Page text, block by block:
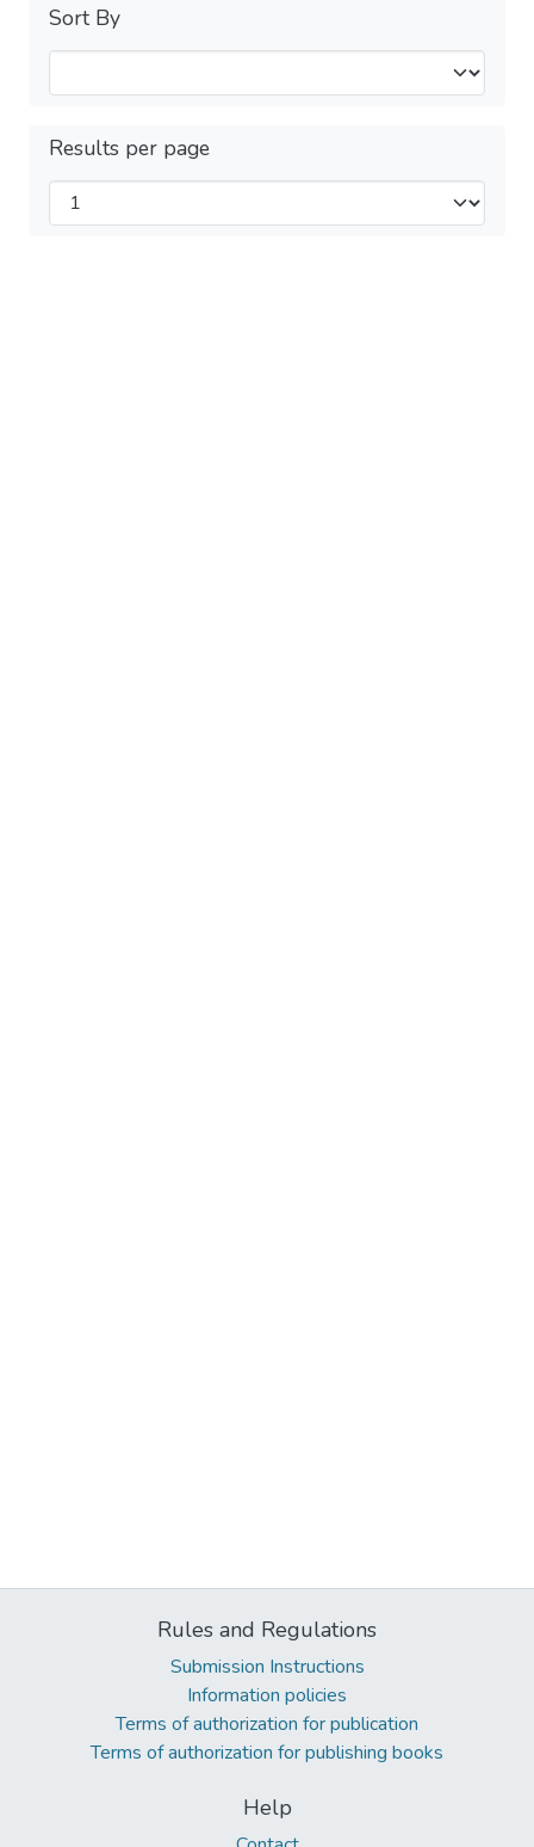
Sort By
Results per page
Rules and Regulations
Submission Instructions
Information policies
Terms of authorization for publication
Terms of authorization for publishing books
Help